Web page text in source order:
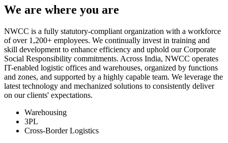
We are where you are
NWCC is a fully statutory-compliant organization with a workforce
of over 1,200+ employees. We continually invest in training and
skill development to enhance efficiency and uphold our Corporate
Social Responsibility commitments. Across India, NWCC operates
IT-enabled logistic offices and warehouses, organized by functions
and zones, and supported by a highly capable team. We leverage the
latest technology and mechanized solutions to consistently deliver
on our clients' expectations.
Warehousing
3PL
Cross-Border Logistics